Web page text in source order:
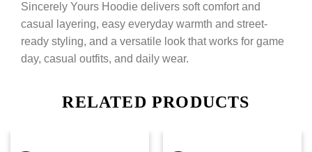
Sincerely Yours Hoodie delivers soft comfort and
casual layering, easy everyday warmth and street-
ready styling, and a versatile look that works for game
day, casual outfits, and daily wear.
RELATED PRODUCTS